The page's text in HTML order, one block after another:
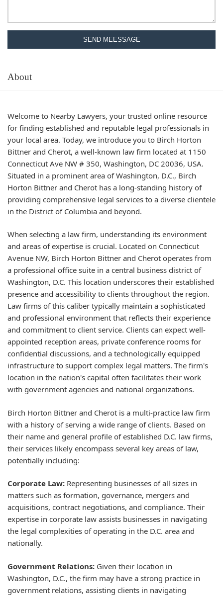
SEND MEESSAGE
About
Welcome to Nearby Lawyers, your trusted online resource
for finding established and reputable legal professionals in
your local area. Today, we introduce you to Birch Horton
Bittner and Cherot, a well-known law firm located at 1150
Connecticut Ave NW # 350, Washington, DC 20036, USA.
Situated in a prominent area of Washington, D.C., Birch
Horton Bittner and Cherot has a long-standing history of
providing comprehensive legal services to a diverse clientele
in the District of Columbia and beyond.
When selecting a law firm, understanding its environment
and areas of expertise is crucial. Located on Connecticut
Avenue NW, Birch Horton Bittner and Cherot operates from
a professional office suite in a central business district of
Washington, D.C. This location underscores their established
presence and accessibility to clients throughout the region.
Law firms of this caliber typically maintain a sophisticated
and professional environment that reflects their experience
and commitment to client service. Clients can expect well-
appointed reception areas, private conference rooms for
confidential discussions, and a technologically equipped
infrastructure to support complex legal matters. The firm's
location in the nation's capital often facilitates their work
with government agencies and national organizations.
Birch Horton Bittner and Cherot is a multi-practice law firm
with a history of serving a wide range of clients. Based on
their name and general profile of established D.C. law firms,
their services likely encompass several key areas of law,
potentially including:
Corporate Law: Representing businesses of all sizes in
matters such as formation, governance, mergers and
acquisitions, contract negotiations, and compliance. Their
expertise in corporate law assists businesses in navigating
the legal complexities of operating in the D.C. area and
nationally.
Government Relations: Given their location in
Washington, D.C., the firm may have a strong practice in
government relations, assisting clients in navigating